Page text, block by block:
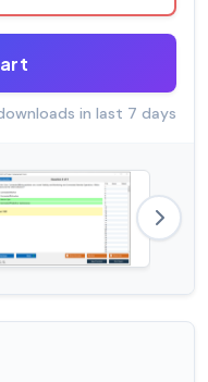
in last 7 days